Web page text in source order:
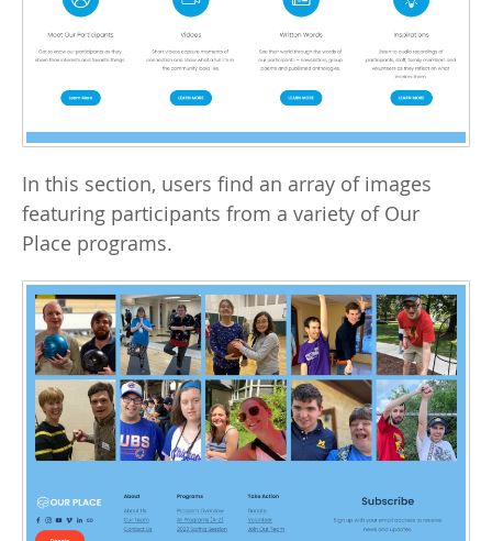
In this section, users find an array of images
featuring participants from a variety of Our
Place programs.